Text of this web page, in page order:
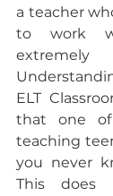
a teacher
to work
ELT
that one
teaching
you never
This does